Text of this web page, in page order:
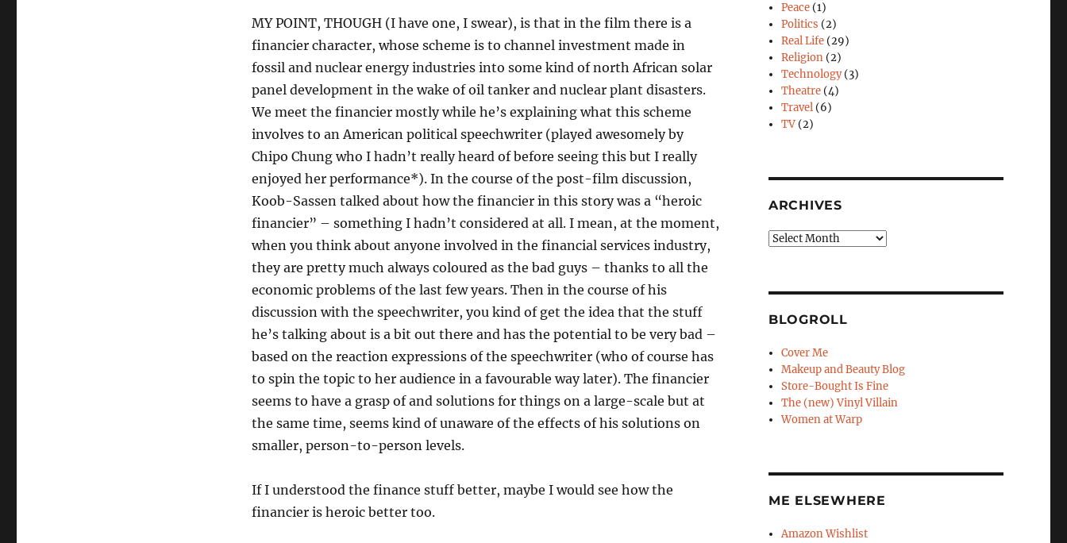
MY POINT, THOUGH (I have one, I swear), is that in the film there is a
financier character, whose scheme is to channel investment made in
fossil and nuclear energy industries into some kind of north African solar
panel development in the wake of oil tanker and nuclear plant disasters.
We meet the financier mostly while he’s explaining what this scheme
involves to an American political speechwriter (played awesomely by
Chipo Chung who I hadn’t really heard of before seeing this but I really
enjoyed her performance*). In the course of the post-film discussion,
Koob-Sassen talked about how the financier in this story was a “heroic
financier” – something I hadn’t considered at all. I mean, at the moment,
when you think about anyone involved in the financial services industry,
they are pretty much always coloured as the bad guys – thanks to all the
economic problems of the last few years. Then in the course of his
discussion with the speechwriter, you kind of get the idea that the stuff
he’s talking about is a bit out there and has the potential to be very bad –
based on the reaction expressions of the speechwriter (who of course has
to spin the topic to her audience in a favourable way later). The financier
seems to have a grasp of and solutions for things on a large-scale but at
the same time, seems kind of unaware of the effects of his solutions on
smaller, person-to-person levels.
If I understood the finance stuff better, maybe I would see how the
financier is heroic better too.
Peace (1)
Politics (2)
Real Life (29)
Religion (2)
Technology(3)
Theatre (4)
Travel (6)
TV (2)
ARCHIVES
Archives
BLOGROLL
Cover Me
Makeup and Beauty Blog
Store-Bought Is Fine
The (new) Vinyl Villain
Women at Warp
ME ELSEWHERE
Amazon Wishlist